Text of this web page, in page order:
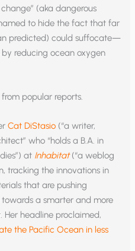
(aka dangerous
to hide the fact that far
predicted) could suffocate—
reducing ocean oxygen
popular reports.
Cat DiStasio (“a writer,
who “holds a B.A. in
at Inhabitat(“a weblog
tracking the innovations in
that are pushing
a smarter and more
Her headline proclaimed,
the Pacific Ocean in less